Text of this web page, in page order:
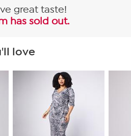
great taste!
has sold out.
love